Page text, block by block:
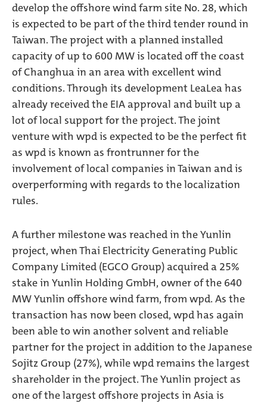
develop the offshore wind farm site No. 28, which
is expected to be part of the third tender round in
Taiwan. The project with a planned installed
capacity of up to 600 MW is located off the coast
of Changhua in an area with excellent wind
conditions. Through its development LeaLea has
already received the EIA approval and built up a
lot of local support for the project. The joint
venture with wpd is expected to be the perfect fit
as wpd is known as frontrunner for the
involvement of local companies in Taiwan and is
overperforming with regards to the localization
rules.
A further milestone was reached in the Yunlin
project, when Thai Electricity Generating Public
Company Limited (EGCO Group) acquired a 25%
stake in Yunlin Holding GmbH, owner of the 640
MW Yunlin offshore wind farm, from wpd. As the
transaction has now been closed, wpd has again
been able to win another solvent and reliable
partner for the project in addition to the Japanese
Sojitz Group (27%), while wpd remains the largest
shareholder in the project. The Yunlin project as
one of the largest offshore projects in Asia is